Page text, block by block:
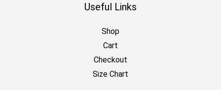
Useful Links
Shop
Cart
Checkout
Size Chart